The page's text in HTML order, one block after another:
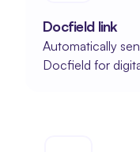
Docfield link
Automatically
Docfield for